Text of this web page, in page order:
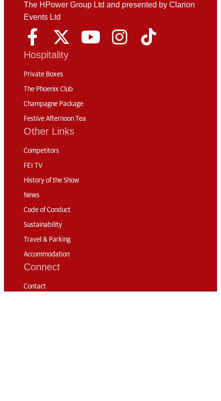
The HPower Group Ltd and presented by Clarion
Events Ltd
Hospitality
Private Boxes
The Phoenix Club
Champagne Package
Festive Afternoon Tea
Other Links
Competitors
FEI TV
History of the Show
News
Code of Conduct
Sustainability
Travel & Parking
Accommodation
Connect
Contact